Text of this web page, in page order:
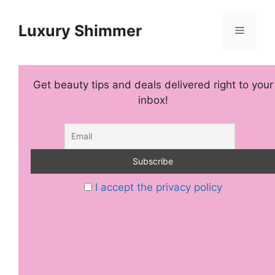
contentLuxury Shimmer Menu
Get beauty tips and deals delivered right to your
inbox!
I accept the privacy policy